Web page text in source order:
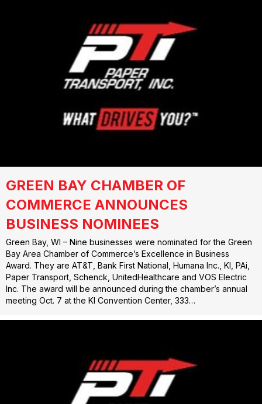
GREEN BAY CHAMBER OF
COMMERCE ANNOUNCES
BUSINESS NOMINEES
Green Bay, WI – Nine businesses were nominated for the Green
Bay Area Chamber of Commerce’s Excellence in Business
Award. They are AT&T, Bank First National, Humana Inc., KI, PAi,
Paper Transport, Schenck, UnitedHealthcare and VOS Electric
Inc. The award will be announced during the chamber’s annual
meeting Oct. 7 at the KI Convention Center, 333…